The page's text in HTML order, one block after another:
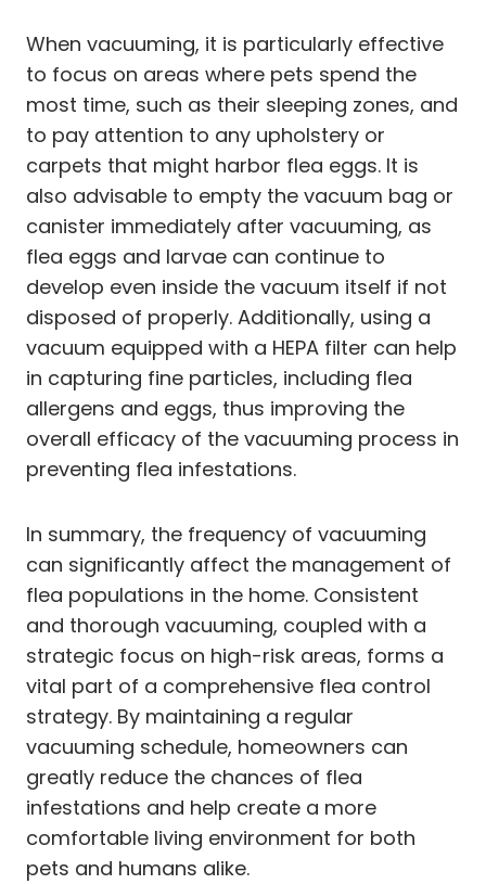
When vacuuming, it is particularly effective
to focus on areas where pets spend the
most time, such as their sleeping zones, and
to pay attention to any upholstery or
carpets that might harbor flea eggs. It is
also advisable to empty the vacuum bag or
canister immediately after vacuuming, as
flea eggs and larvae can continue to
develop even inside the vacuum itself if not
disposed of properly. Additionally, using a
vacuum equipped with a HEPA filter can help
in capturing fine particles, including flea
allergens and eggs, thus improving the
overall efficacy of the vacuuming process in
preventing flea infestations.
In summary, the frequency of vacuuming
can significantly affect the management of
flea populations in the home. Consistent
and thorough vacuuming, coupled with a
strategic focus on high-risk areas, forms a
vital part of a comprehensive flea control
strategy. By maintaining a regular
vacuuming schedule, homeowners can
greatly reduce the chances of flea
infestations and help create a more
comfortable living environment for both
pets and humans alike.